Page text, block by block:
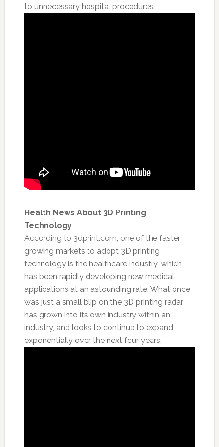
to unnecessary hospital procedures.
Health News About 3D Printing
Technology
According to 3dprint.com, one of the faster
growing markets to adopt 3D printing
technology is the healthcare industry, which
has been rapidly developing new medical
applications at an astounding rate. What once
was just a small blip on the 3D printing radar
has grown into its own industry within an
industry, and looks to continue to expand
exponentially over the next four years.